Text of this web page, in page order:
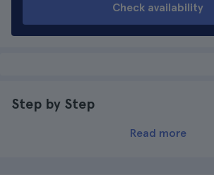
Check availability
Step by Step
Read more